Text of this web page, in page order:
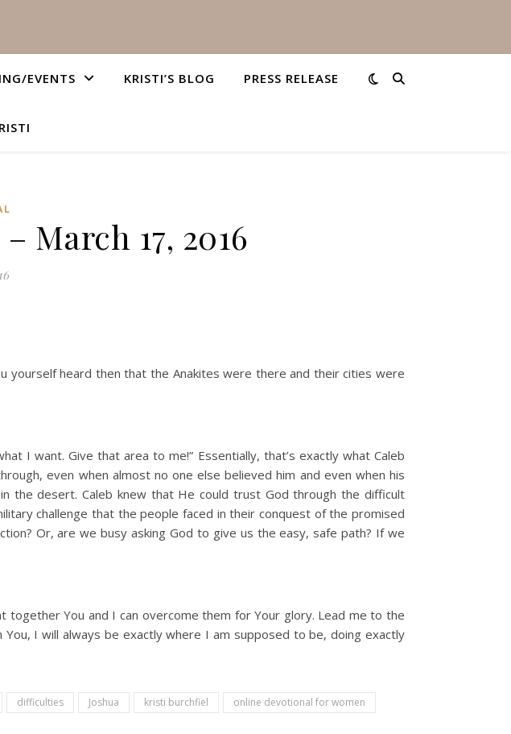
EVENTS KRISTI’S BLOG PRESS RELEASE
March 17, 2016
yourself heard then that the Anakites were there and their cities were
I want. Give that area to me!” Essentially, that’s exactly what Caleb
even when almost no one else believed him and even when his
the desert. Caleb knew that He could trust God through the difficult
challenge that the people faced in their conquest of the promised
Or, are we busy asking God to give us the easy, safe path? If we
together You and I can overcome them for Your glory. Lead me to the
I will always be exactly where I am supposed to be, doing exactly
difficulties Joshua kristi burchfiel
online devotional for women